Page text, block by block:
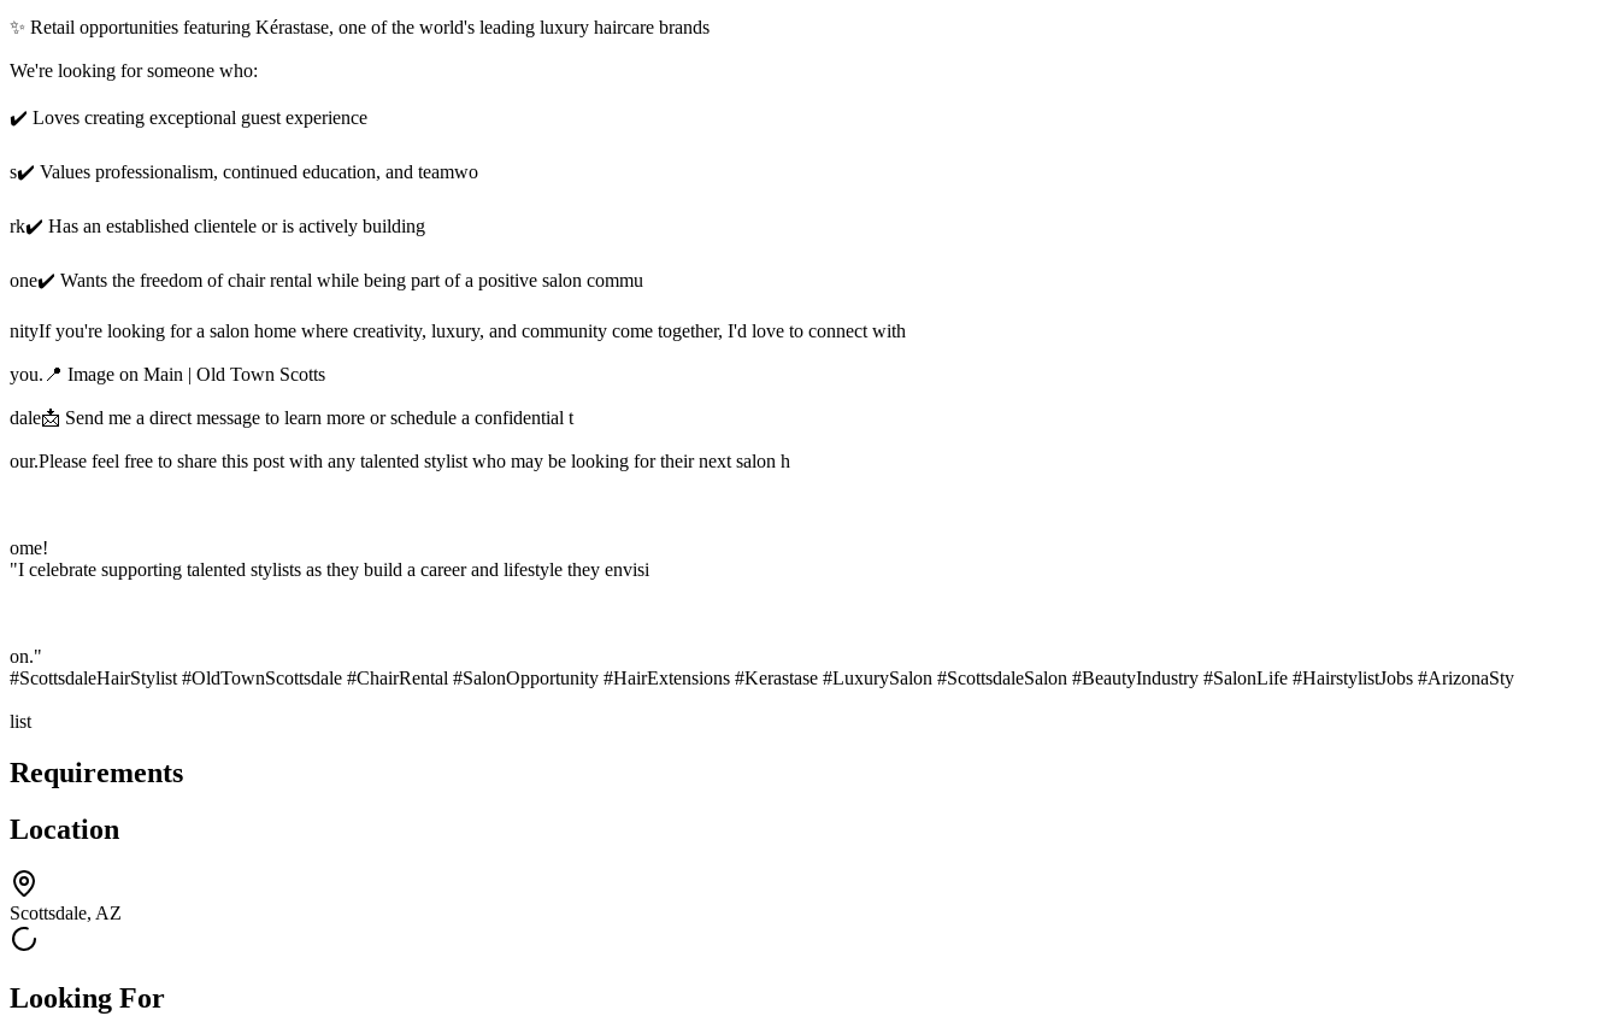
✨ Retail opportunities featuring Kérastase, one of the world's leading luxury haircare brands
We're looking for someone who:
✔️ Loves creating exceptional guest experience
s✔️ Values professionalism, continued education, and teamwo
rk✔️ Has an established clientele or is actively building
one✔️ Wants the freedom of chair rental while being part of a positive salon commu
nityIf you're looking for a salon home where creativity, luxury, and community come together, I'd love to connect with
you.📍 Image on Main | Old Town Scotts
dale📩 Send me a direct message to learn more or schedule a confidential t
our.Please feel free to share this post with any talented stylist who may be looking for their next salon h
ome!
"I celebrate supporting talented stylists as they build a career and lifestyle they envisi
on."
#ScottsdaleHairStylist #OldTownScottsdale #ChairRental #SalonOpportunity #HairExtensions #Kerastase #LuxurySalon #ScottsdaleSalon #BeautyIndustry #SalonLife #HairstylistJobs #ArizonaSty
list
Requirements
Location
Scottsdale, AZ
Looking For